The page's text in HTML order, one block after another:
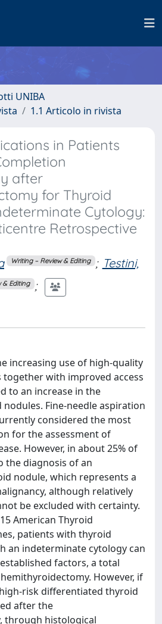
UNIBA
1.1 Articolo in rivista
in Patients
after
for Thyroid
Cytology:
Retrospective
Writing – Review & Editing ; Testini,
& Editing ;
increasing use of high-quality
with improved access
to an increase in the
Fine-needle aspiration
considered the most
for the assessment of
However, in about 25% of
the diagnosis of an
nodule, which represents a
although relatively
be excluded with certainty.
American Thyroid
patients with thyroid
an indeterminate cytology can
factors, a total
However, if
risk differentiated thyroid
after the
through histological